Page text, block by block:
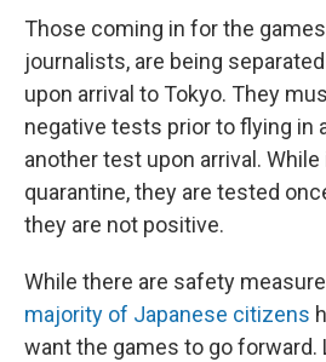
Those coming in for the
journalists, are being
upon arrival to Tokyo. They
negative tests prior to flying in
another test upon arrival. While
quarantine, they are tested
they are not positive.
While there are safety
majority of Japanese citizens
want the games to go forward.